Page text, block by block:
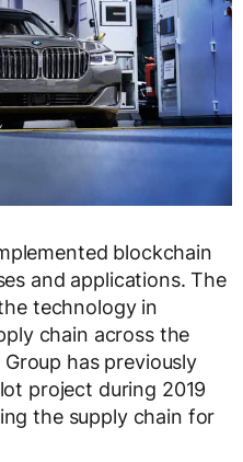
blockchain
and applications. The
technology in
chain across the
has previously
project during 2019
the supply chain for